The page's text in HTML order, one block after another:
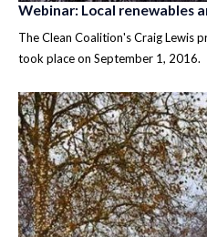
Webinar: Local renewables
The Clean Coalition's Craig Lewis
took place on September 1, 2016.